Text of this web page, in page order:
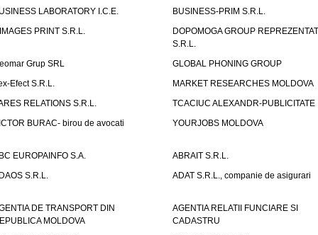
LABORATORY I.C.E.
BUSINESS-PRIM S.R.L.
PRINT S.R.L.
DOPOMOGA GROUP
S.R.L.
Grup SRL
GLOBAL PHONING GROUP
Efect S.R.L.
MARKET RESEARCHES MOLDOVA
RELATIONS S.R.L.
TCACIUC ALEXANDR-PUBLICITATE
BURAC- birou de avocati
YOURJOBS MOLDOVA
EUROPAINFO S.A.
ABRAIT S.R.L.
S.R.L.
ADAT S.R.L., companie de asigurari
DE TRANSPORT DIN
MOLDOVA
AGENTIA RELATII FUNCIARE SI
CADASTRU